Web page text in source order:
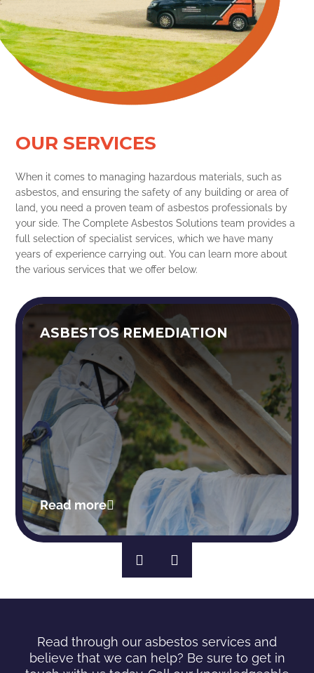
OUR SERVICES
When it comes to managing hazardous materials, such as
asbestos, and ensuring the safety of any building or area of
land, you need a proven team of asbestos professionals by
your side. The Complete Asbestos Solutions team provides a
full selection of specialist services, which we have many
years of experience carrying out. You can learn more about
the various services that we offer below.
ASBESTOS REMEDIATION
Read more
Read through our asbestos services and
believe that we can help? Be sure to get in